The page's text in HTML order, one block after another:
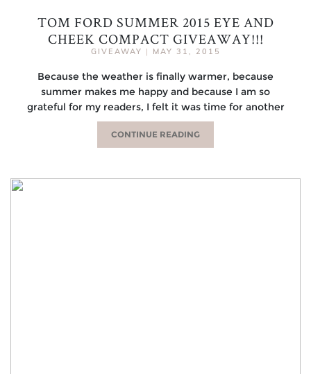
TOM FORD SUMMER 2015 EYE AND
CHEEK COMPACT GIVEAWAY!!!
GIVEAWAY | MAY 31, 2015
Because the weather is finally warmer, because
summer makes me happy and because I am so
grateful for my readers, I felt it was time for another
CONTINUE READING